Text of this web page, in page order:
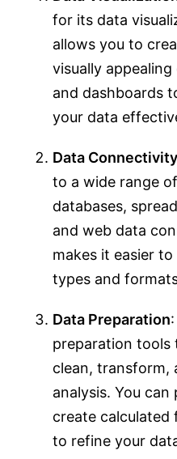
for its data
allows you to
visually
and dashboards
your data
Data Connectivity
to a wide range
databases,
and web data
makes it easier
types and
Data Preparation
preparation tools
clean, transform,
analysis. You
create calculated
to refine your